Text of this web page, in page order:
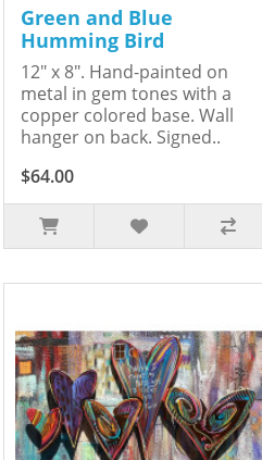
Green and Blue
Humming Bird
12" x 8". Hand-painted on
metal in gem tones with a
copper colored base. Wall
hanger on back. Signed..
$64.00